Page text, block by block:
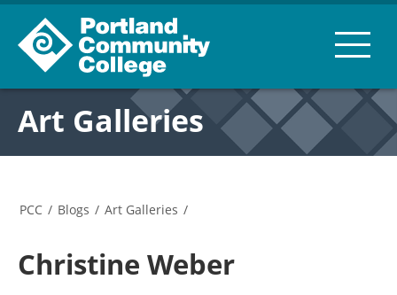
Art Galleries
PCC / Blogs / Art Galleries /
Christine Weber